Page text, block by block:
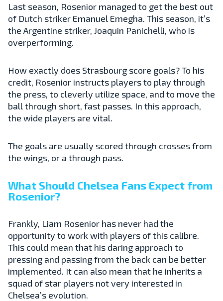
Last season, Rosenior managed to get the best out
of Dutch striker Emanuel Emegha. This season, it’s
the Argentine striker, Joaquin Panichelli, who is
overperforming.
How exactly does Strasbourg score goals? To his
credit, Rosenior instructs players to play through
the press, to cleverly utilize space, and to move the
ball through short, fast passes. In this approach,
the wide players are vital.
The goals are usually scored through crosses from
the wings, or a through pass.
What Should Chelsea Fans Expect from
Rosenior?
Frankly, Liam Rosenior has never had the
opportunity to work with players of this calibre.
This could mean that his daring approach to
pressing and passing from the back can be better
implemented. It can also mean that he inherits a
squad of star players not very interested in
Chelsea’s evolution.